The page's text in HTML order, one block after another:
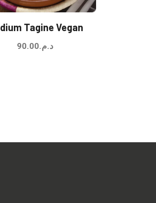
Tagine Vegan
د.م.90.00